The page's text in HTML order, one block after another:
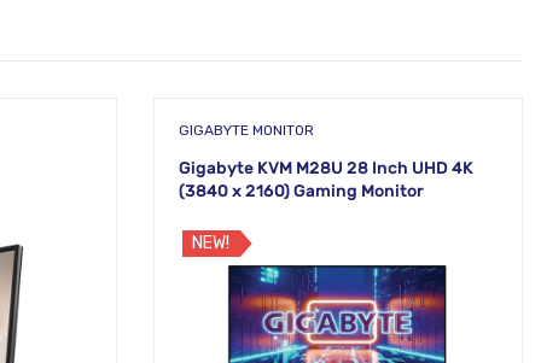
GIGABYTE MONITOR
Gigabyte KVM M28U 28 Inch UHD 4K
(3840 x 2160) Gaming Monitor
NEW!